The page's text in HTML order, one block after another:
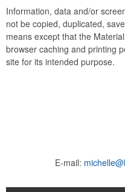
Information, data and/or
not be copied, duplicated,
means except that the
browser caching and printing
site for its intended purpose.
E-mail: